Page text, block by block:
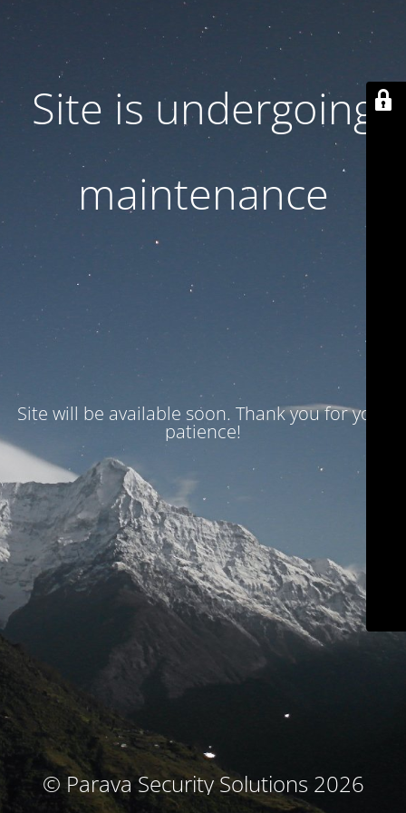
Site is undergoing
maintenance
Site will be available soon. Thank you for your
patience!
© Parava Security Solutions 2026